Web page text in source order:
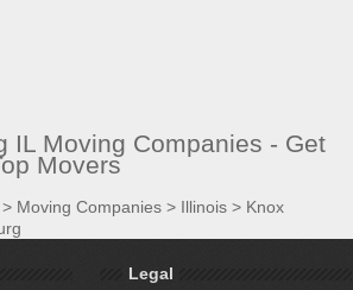
IL Moving Companies - Get
Movers
> Moving Companies > Illinois > Knox
Legal